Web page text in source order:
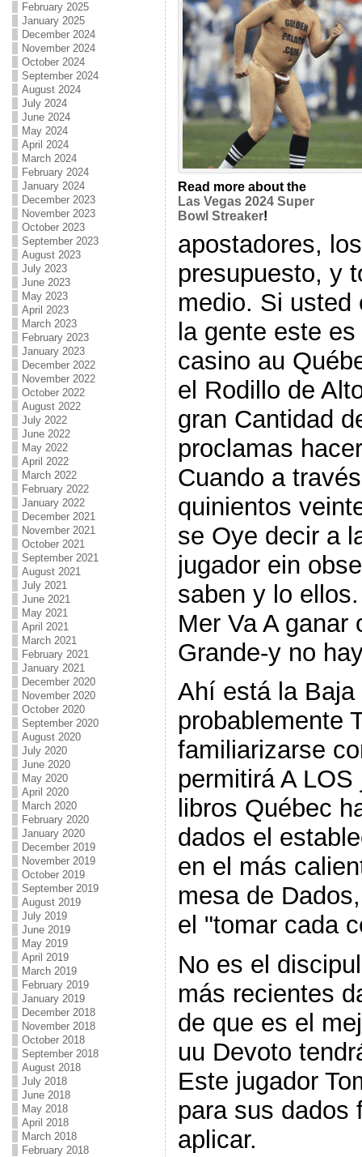
February 2025
January 2025
December 2024
November 2024
October 2024
September 2024
August 2024
July 2024
June 2024
May 2024
April 2024
March 2024
February 2024
January 2024
December 2023
November 2023
October 2023
September 2023
August 2023
July 2023
June 2023
May 2023
April 2023
March 2023
February 2023
January 2023
December 2022
November 2022
October 2022
August 2022
July 2022
June 2022
May 2022
April 2022
March 2022
February 2022
January 2022
December 2021
November 2021
October 2021
September 2021
August 2021
July 2021
June 2021
May 2021
April 2021
March 2021
February 2021
January 2021
December 2020
November 2020
October 2020
September 2020
August 2020
July 2020
June 2020
May 2020
April 2020
March 2020
February 2020
January 2020
December 2019
November 2019
October 2019
September 2019
August 2019
July 2019
June 2019
May 2019
April 2019
March 2019
February 2019
January 2019
December 2018
November 2018
October 2018
September 2018
August 2018
July 2018
June 2018
May 2018
April 2018
March 2018
February 2018
Read more about the
Las Vegas 2024 Super
Bowl Streaker!
apostadores,
presupuesto, y
medio. Si usted
la gente este
casino au
el Rodillo de
gran Cantidad
proclamas
Cuando a
quinientos
se Oye decir a
jugador ein
saben y lo
Mer Va A ganar
Grande-y no
Ahí está la Baja
probablemente
familiarizarse
permitirá A
libros Québec
dados el
en el más
mesa de
el "tomar cada
No es el
más recientes
de que es el
uu Devoto
Este jugador
para sus dados
aplicar.